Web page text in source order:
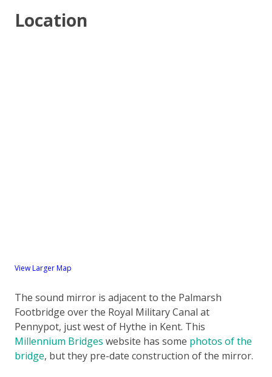
Location
View Larger Map
The sound mirror is adjacent to the Palmarsh
Footbridge over the Royal Military Canal at
Pennypot, just west of Hythe in Kent. This
Millennium Bridges website has some photos of the
bridge, but they pre-date construction of the mirror.